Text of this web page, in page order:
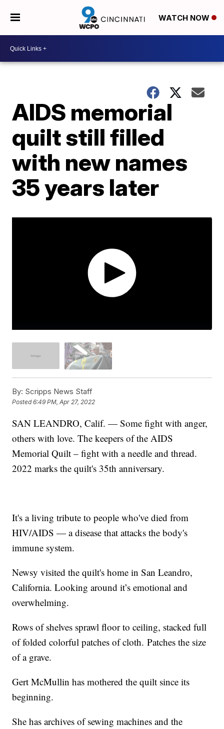
WATCH NOW
AIDS memorial
quilt still filled
with new names
35 years later
By: Scripps News Staff
Posted6:49 PM, Apr 27, 2022
SAN LEANDRO, Calif. — Some fight with anger,
others with love. The keepers of the AIDS
Memorial Quilt – fight with a needle and thread.
2022 marks the quilt's 35th anniversary.
It's a living tribute to people who've died from
HIV/AIDS — a disease that attacks the body's
immune system.
Newsy visited the quilt's home in San Leandro,
California. Looking around it’s emotional and
overwhelming.
Rows of shelves sprawl floor to ceiling, stacked full
of folded colorful patches of cloth. Patches the size
of a grave.
Gert McMullin has mothered the quilt since its
beginning.
She has archives of sewing machines and the